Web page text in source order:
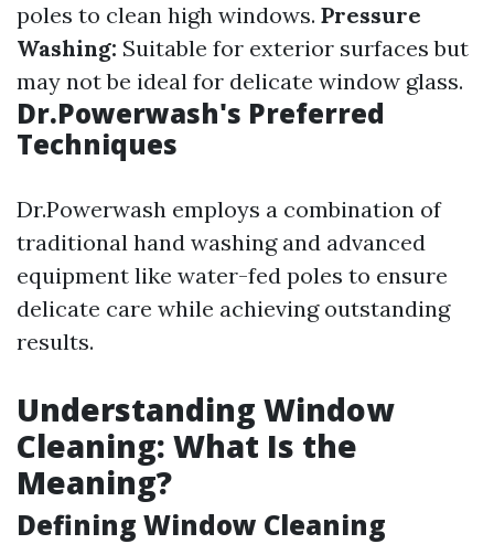
poles to clean high windows. Pressure
Washing: Suitable for exterior surfaces but
may not be ideal for delicate window glass.
Dr.Powerwash's Preferred
Techniques
Dr.Powerwash employs a combination of
traditional hand washing and advanced
equipment like water-fed poles to ensure
delicate care while achieving outstanding
results.
Understanding Window
Cleaning: What Is the
Meaning?
Defining Window Cleaning